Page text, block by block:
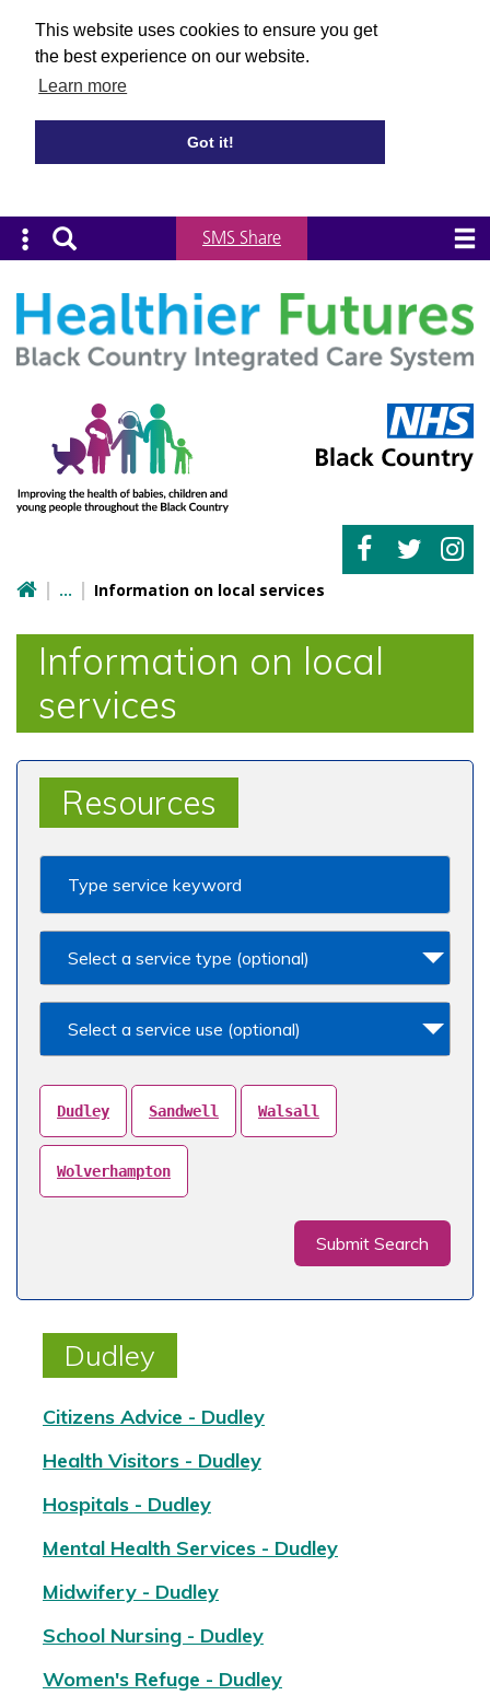
This website uses cookies to ensure you get
the best experience on our website.
Learn more
Got it!
SMS Share
Information on local services
Information on local
services
Resources
Select a service type (optional)
Select a service use (optional)
Dudley Sandwell Walsall
Wolverhampton
Submit Search
Dudley
Citizens Advice - Dudley
Health Visitors - Dudley
Hospitals - Dudley
Mental Health Services - Dudley
Midwifery - Dudley
School Nursing - Dudley
Women's Refuge - Dudley